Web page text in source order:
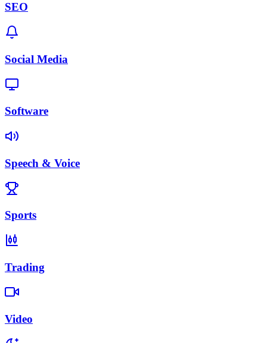
SEO
Social Media
Software
Speech & Voice
Sports
Trading
Video